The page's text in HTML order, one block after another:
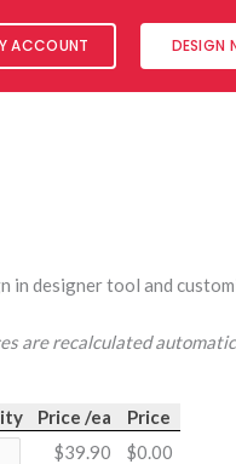
ACCOUNT DESIGN
in designer tool and
are recalculated
Price /ea
Price
$39.90
$0.00